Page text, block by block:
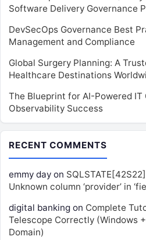
Software Delivery Governance
DevSecOps Governance Best
Management and Compliance
Global Surgery Planning: A
Healthcare Destinations
The Blueprint for AI-Powered IT
Observability Success
RECENT COMMENTS
emmy day on
Unknown column ‘provider’ in
digital banking on Complete
Telescope Correctly (Windows
Domain)